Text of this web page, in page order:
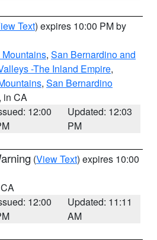
Text) expires 10:00 PM by
, San Bernardino and
-The Inland Empire,
, San Bernardino
, in CA
12:00
Updated: 12:03
PM
(View Text) expires 10:00
12:00
Updated: 11:11
AM